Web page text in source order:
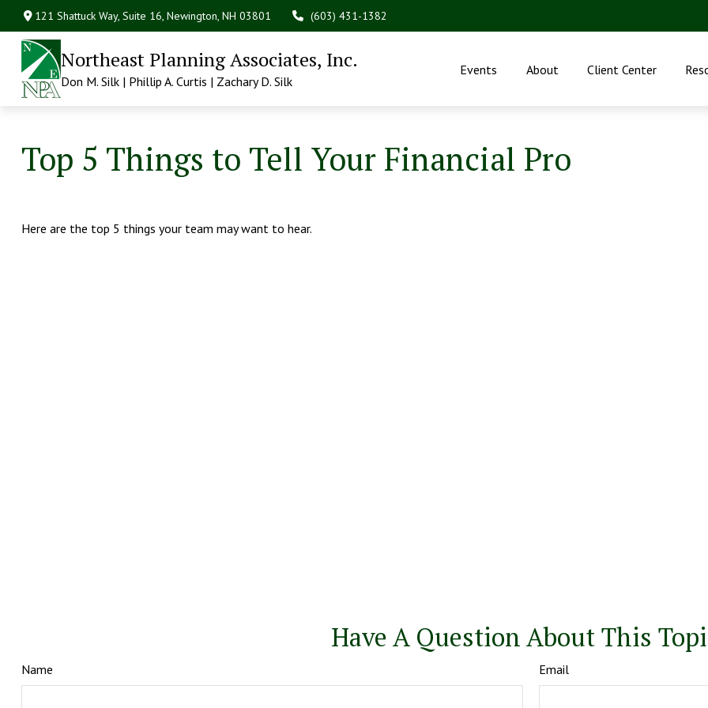
121 Shattuck Way, Suite 16,Newington, NH 03801 (603) 431-1382
Northeast Planning Associates, Inc.
Don M. Silk | Phillip A. Curtis | Zachary D. Silk
Events About Client Center
Top 5 Things to Tell Your Financial Pro
Here are the top 5 things your team may want to hear.
Have A Question About This
Name Email